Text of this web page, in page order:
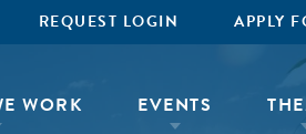
REQUEST LOGIN APPLY
WORK EVENTS